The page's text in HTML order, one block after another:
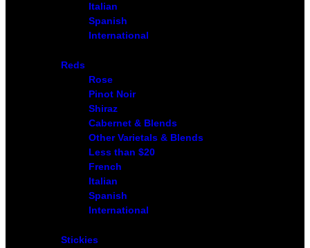
Italian
Spanish
International
Reds
Rose
Pinot Noir
Shiraz
Cabernet & Blends
Other Varietals & Blends
Less than $20
French
Italian
Spanish
International
Stickies